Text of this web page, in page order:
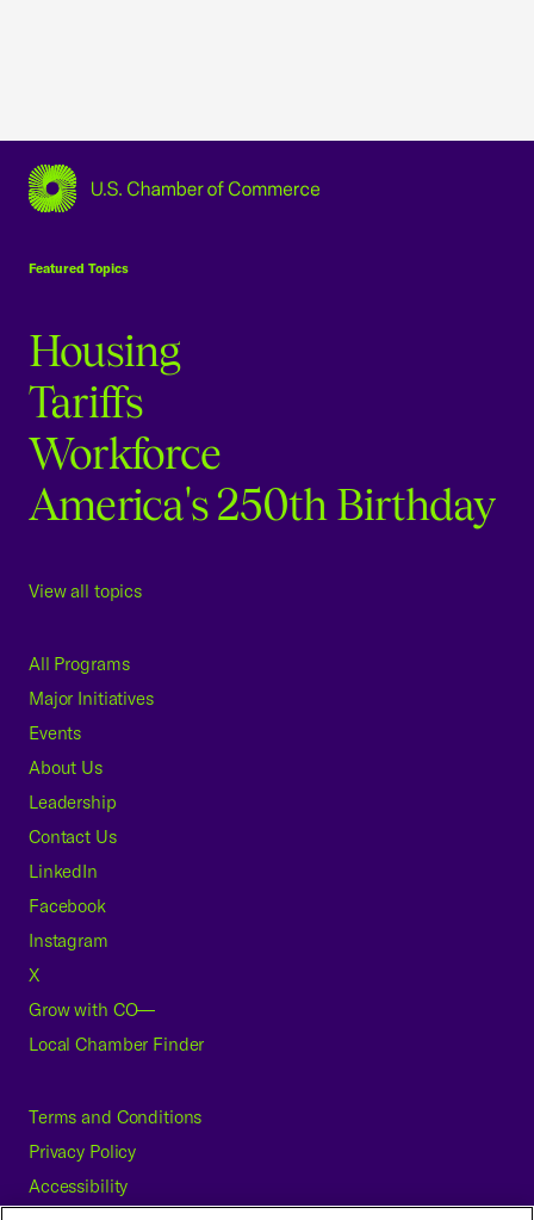
Featured Topics
Housing
Tariffs
Workforce
America's 250th Birthday
View all topics
All Programs
Major Initiatives
Events
About Us
Leadership
Contact Us
LinkedIn
Facebook
Instagram
X
Grow with CO—
Local Chamber Finder
Terms and Conditions
Privacy Policy
Accessibility